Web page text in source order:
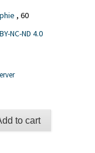
, 60
NC-ND 4.0
to cart